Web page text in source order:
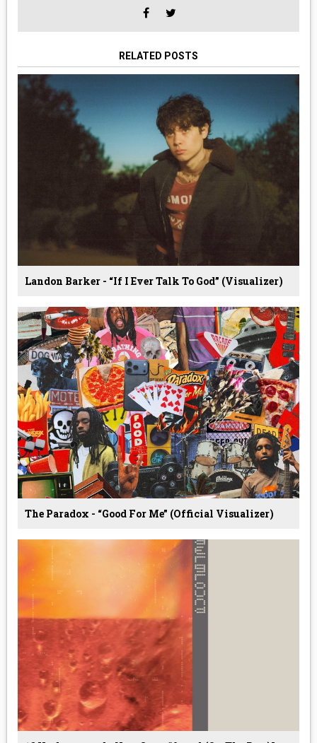
RELATED POSTS
Landon Barker - “If I Ever Talk To God” (Visualizer)
The Paradox - “Good For Me” (Official Visualizer)